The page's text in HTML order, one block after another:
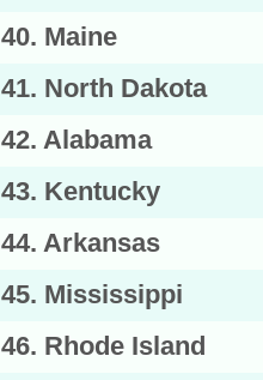
40. Maine
41. North Dakota
42. Alabama
43. Kentucky
44. Arkansas
45. Mississippi
46. Rhode Island